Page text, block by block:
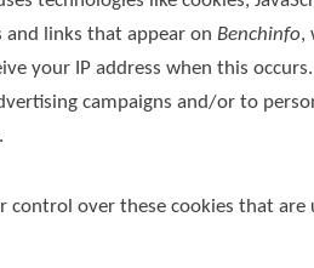
and links that appear on Benchinfo,
your IP address when this
campaigns and/or to
control over these cookies that